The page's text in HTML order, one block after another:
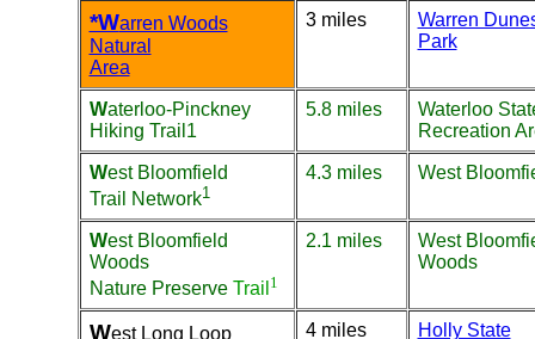
*Warren Woods
Natural
Area
3 miles
Warren
Park
Waterloo-Pinckney
Hiking Trail 1
5.8 miles
Waterloo
Recreation
West Bloomfield
Trail Network1
4.3 miles West
West Bloomfield
Woods
Nature Preserve Trail 1
2.1 miles
West
Woods
West Long Loop 4 miles
Holly State